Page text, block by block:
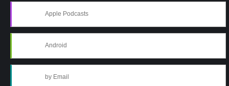
Apple Podcasts
Android
by Email